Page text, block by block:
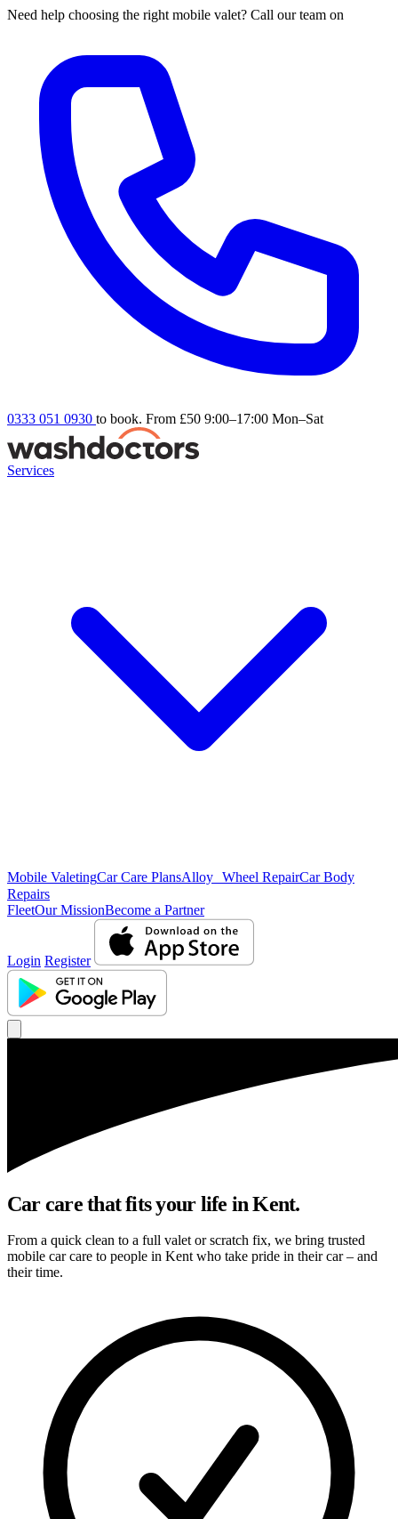
Need help choosing the right mobile valet? Call our team on
0333 051 0930 to book. From £50 9:00–17:00 Mon–Sat
Services
Mobile ValetingCar Care PlansAlloy Wheel RepairCar Body
Repairs
FleetOur MissionBecome a Partner
Login Register
Car care that fits your life in Kent.
From a quick clean to a full valet or scratch fix, we bring trusted
mobile car care to people in Kent who take pride in their car – and
their time.